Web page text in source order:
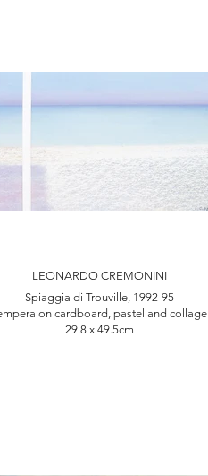
LEONARDO CREMONINI
Spiaggia di Trouville, 1992-95
on cardboard, pastel and collage
29.8 x 49.5cm